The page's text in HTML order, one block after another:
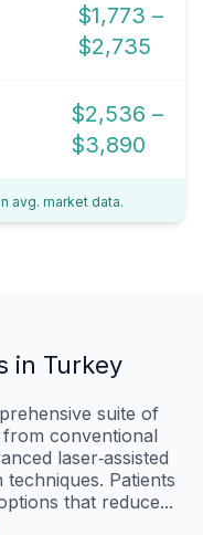
$1,773 –
$2,735
$2,536 –
$3,890
avg. market data.
in Turkey
suite of
conventional
laser‑assisted
Patients
that reduce...